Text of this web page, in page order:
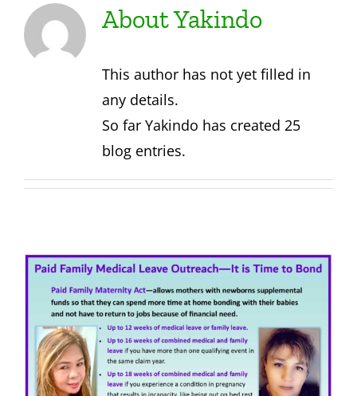
About Us
AboutYakindo
This author has not yet filled in
any details.
So far Yakindo has created 25
blog entries.